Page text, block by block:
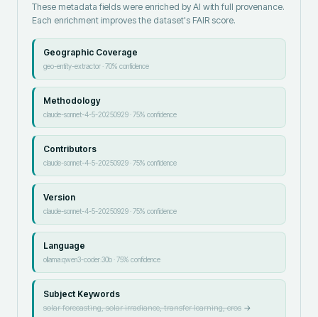
These metadata fields were enriched by AI with full provenance.
Each enrichment improves the dataset's FAIR score.
Geographic Coverage
geo-entity-extractor·70% confidence
Methodology
claude-sonnet-4-5-20250929·75% confidence
Contributors
claude-sonnet-4-5-20250929·75% confidence
Version
claude-sonnet-4-5-20250929·75% confidence
Language
ollama:qwen3-coder:30b·75% confidence
Subject Keywords
solar forecasting, solar irradiance, transfer learning, cros→